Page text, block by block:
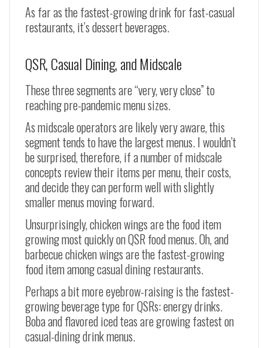
As far as the fastest-growing drink for fast-casual
restaurants, it’s dessert beverages.
QSR, Casual Dining, and Midscale
These three segments are “very, very close” to
reaching pre-pandemic menu sizes.
As midscale operators are likely very aware, this
segment tends to have the largest menus. I wouldn’t
be surprised, therefore, if a number of midscale
concepts review their items per menu, their costs,
and decide they can perform well with slightly
smaller menus moving forward.
Unsurprisingly, chicken wings are the food item
growing most quickly on QSR food menus. Oh, and
barbecue chicken wings are the fastest-growing
food item among casual dining restaurants.
Perhaps a bit more eyebrow-raising is the fastest-
growing beverage type for QSRs: energy drinks.
Boba and flavored iced teas are growing fastest on
casual-dining drink menus.